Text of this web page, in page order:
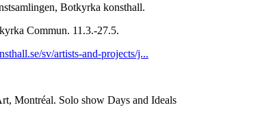
Botkyrka konsthall.
Commun. 11.3.-27.5.
sv/artists-and-projects/j...
Montréal. Solo show Days and Ideals